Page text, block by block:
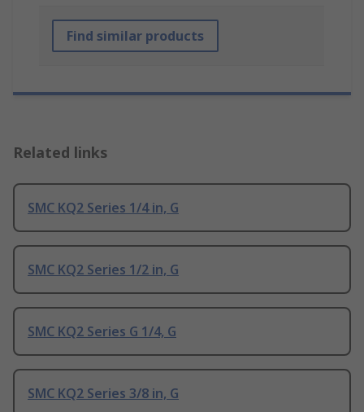
Find similar products
Related links
SMC KQ2 Series 1/4 in, G
SMC KQ2 Series 1/2 in, G
SMC KQ2 Series G 1/4, G
SMC KQ2 Series 3/8 in, G